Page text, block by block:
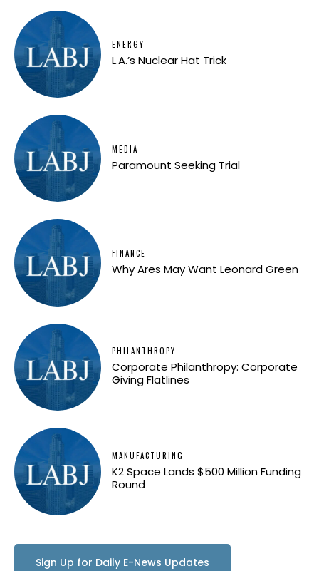
ENERGY
L.A.’s Nuclear Hat Trick
MEDIA
Paramount Seeking Trial
FINANCE
Why Ares May Want Leonard Green
PHILANTHROPY
Corporate Philanthropy: Corporate
Giving Flatlines
MANUFACTURING
K2 Space Lands $500 Million Funding
Round
Sign Up for Daily E-News Updates